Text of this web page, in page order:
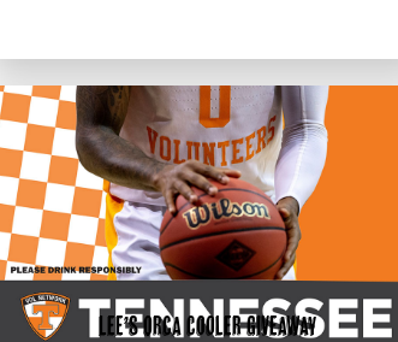
Lee’s Orca Cooler Giveaway